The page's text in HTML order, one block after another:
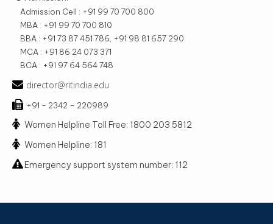
Admission Cell : +91 99 70 700 800
MBA : +91 99 70 700 810
BBA : +91 73 87 451 786, +91 98 81 657 290
MCA : +91 86 24 073 371
BCA : +91 97 64 564 748
director@ritindia.edu
+91 - 2342 – 220989
Women Helpline Toll Free: 1800 203 5812
Women Helpline: 181
Emergency support system number: 112